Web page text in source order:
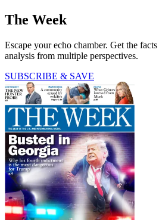
The Week
Escape your echo chamber. Get the
analysis from multiple perspectives.
SUBSCRIBE & SAVE